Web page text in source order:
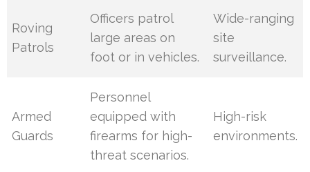
Roving
Patrols
Officers patrol
large areas on
foot or in vehicles.
Wide-ranging
site
surveillance.
Armed
Guards
Personnel
equipped with
firearms for high-
threat scenarios.
High-risk
environments.